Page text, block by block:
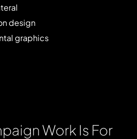
design
graphics
Work Is For